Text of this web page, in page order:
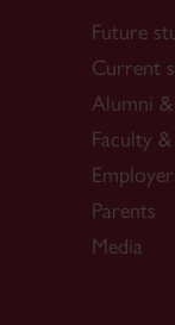
Future
Current
Alumni
Faculty
Parents
Media